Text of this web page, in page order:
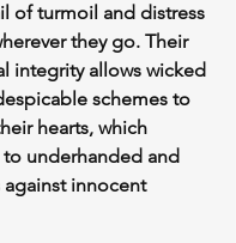
of turmoil and distress
they go. Their
integrity allows wicked
schemes to
hearts, which
underhanded and
innocent